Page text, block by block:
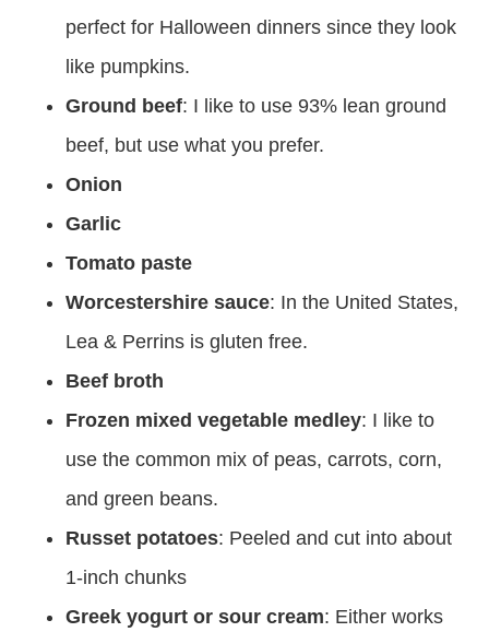
perfect for Halloween dinners since they look
like pumpkins.
Ground beef: I like to use 93% lean ground
beef, but use what you prefer.
Onion
Garlic
Tomato paste
Worcestershire sauce: In the United States,
Lea & Perrins is gluten free.
Beef broth
Frozen mixed vegetable medley: I like to
use the common mix of peas, carrots, corn,
and green beans.
Russet potatoes: Peeled and cut into about
1-inch chunks
Greek yogurt or sour cream: Either works